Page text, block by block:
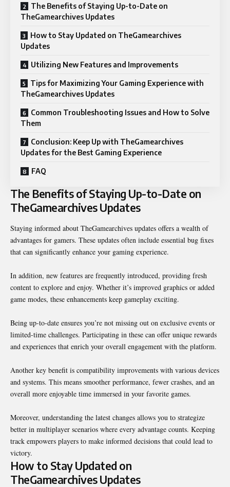
The Benefits of Staying Up-to-Date on
TheGamearchives Updates
How to Stay Updated on TheGamearchives
Updates
Utilizing New Features and Improvements
Tips for Maximizing Your Gaming Experience with
TheGamearchives Updates
Common Troubleshooting Issues and How to Solve
Them
Conclusion: Keep Up with TheGamearchives
Updates for the Best Gaming Experience
FAQ
The Benefits of Staying Up-to-Date on
TheGamearchives Updates
Staying informed about TheGamearchives updates offers a wealth of
advantages for gamers. These updates often include essential bug fixes
that can significantly enhance your gaming experience.
In addition, new features are frequently introduced, providing fresh
content to explore and enjoy. Whether it’s improved graphics or added
game modes, these enhancements keep gameplay exciting.
Being up-to-date ensures you’re not missing out on exclusive events or
limited-time challenges. Participating in these can offer unique rewards
and experiences that enrich your overall engagement with the platform.
Another key benefit is compatibility improvements with various devices
and systems. This means smoother performance, fewer crashes, and an
overall more enjoyable time immersed in your favorite games.
Moreover, understanding the latest changes allows you to strategize
better in multiplayer scenarios where every advantage counts. Keeping
track empowers players to make informed decisions that could lead to
victory.
How to Stay Updated on
TheGamearchives Updates